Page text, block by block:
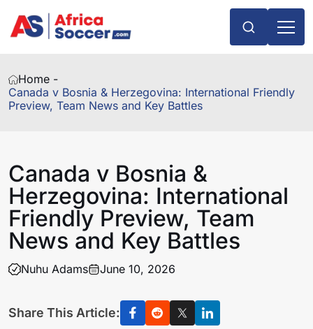
Home -
Canada v Bosnia & Herzegovina: International Friendly
Preview, Team News and Key Battles
Canada v Bosnia &
Herzegovina: International
Friendly Preview, Team
News and Key Battles
Nuhu Adams June 10, 2026
Share This Article: